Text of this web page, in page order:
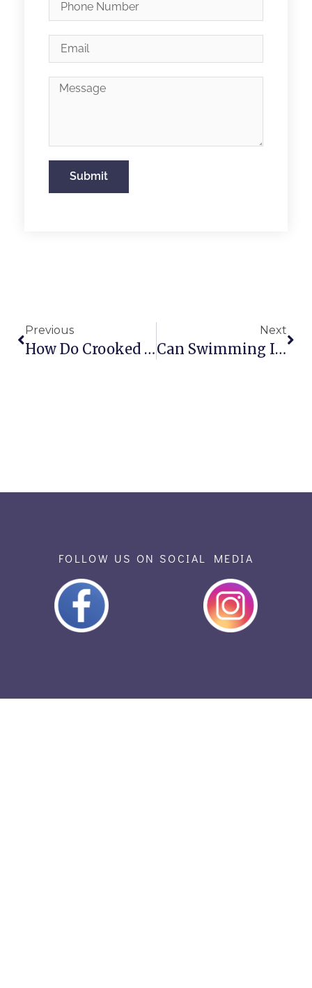
Submit
Previous
How Do Crooked Teeth Affect Clear Speech?
Next
Can Swimming Impact Oral Health?
FOLLOW US ON SOCIAL MEDIA